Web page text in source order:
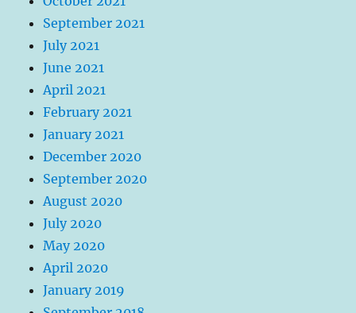
September 2021
July 2021
June 2021
April 2021
February 2021
January 2021
December 2020
September 2020
August 2020
July 2020
May 2020
April 2020
January 2019